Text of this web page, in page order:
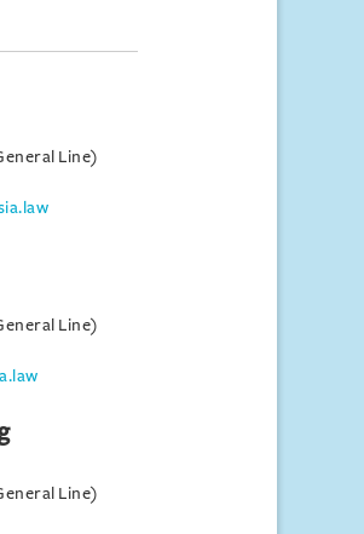
Line)
Line)
Line)